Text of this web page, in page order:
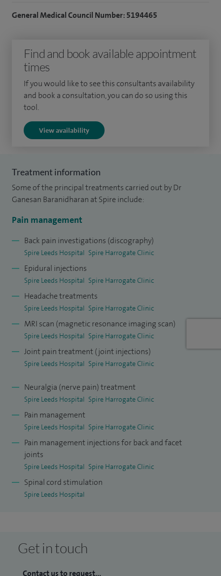
Following this I underwent my post graduation training in
anaesthesia and pain management at the Yorkshire
Deanery.
pain management at McMaster University, Canada. This has
General Medical Council Number: 5194465
Find and book available appointment
times
If you would like to see this consultants availability
and book a consultation, you can do so using this
tool.
View availability
Treatment information
Some of the principal treatments carried out by Dr
Ganesan Baranidharan at Spire include:
Pain management
Back pain investigations (discography)
Spire Leeds Hospital Spire Harrogate Clinic
Epidural injections
Spire Leeds Hospital Spire Harrogate Clinic
Headache treatments
Spire Leeds Hospital Spire Harrogate Clinic
MRI scan (magnetic resonance imaging scan)
Spire Leeds Hospital Spire Harrogate Clinic
Joint pain treatment (joint injections)
Spire Leeds Hospital Spire Harrogate Clinic
Neuralgia (nerve pain) treatment
Spire Leeds Hospital Spire Harrogate Clinic
Pain management
Spire Leeds Hospital Spire Harrogate Clinic
Pain management injections for back and facet
joints
Spire Leeds Hospital Spire Harrogate Clinic
Spinal cord stimulation
Spire Leeds Hospital
Get in touch
Contact us to request...